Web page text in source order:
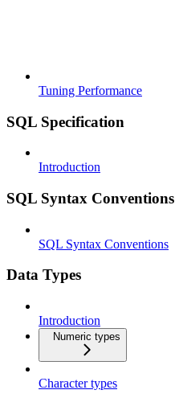
Tuning Performance
SQL Specification
Introduction
SQL Syntax Conventions
SQL Syntax Conventions
Data Types
Introduction
Numeric types
Character types